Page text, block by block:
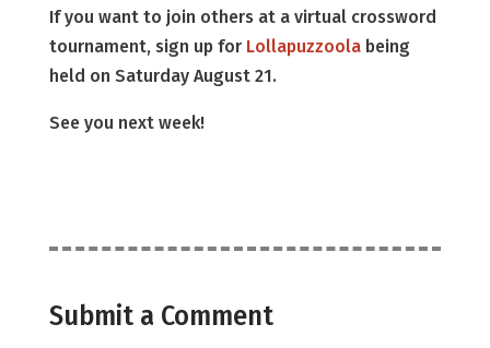
If you want to join others at a virtual crossword
tournament, sign up for Lollapuzzoolabeing
held on Saturday August 21.
See you next week!
Submit a Comment